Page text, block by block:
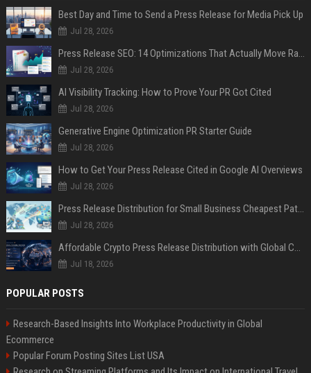
Best Day and Time to Send a Press Release for Media Pick Up
Jul 28, 2026
Press Release SEO: 14 Optimizations That Actually Move Rankings
Jul 28, 2026
AI Visibility Tracking: How to Prove Your PR Got Cited
Jul 28, 2026
Generative Engine Optimization PR Starter Guide
Jul 28, 2026
How to Get Your Press Release Cited in Google AI Overviews
Jul 28, 2026
Press Release Distribution for Small Business Cheapest Path to Real Coverage
Jul 28, 2026
Affordable Crypto Press Release Distribution with Global Coverage
Jul 18, 2026
POPULAR POSTS
Research-Based Insights Into Workplace Productivity in Global
Ecommerce
Popular Forum Posting Sites List USA